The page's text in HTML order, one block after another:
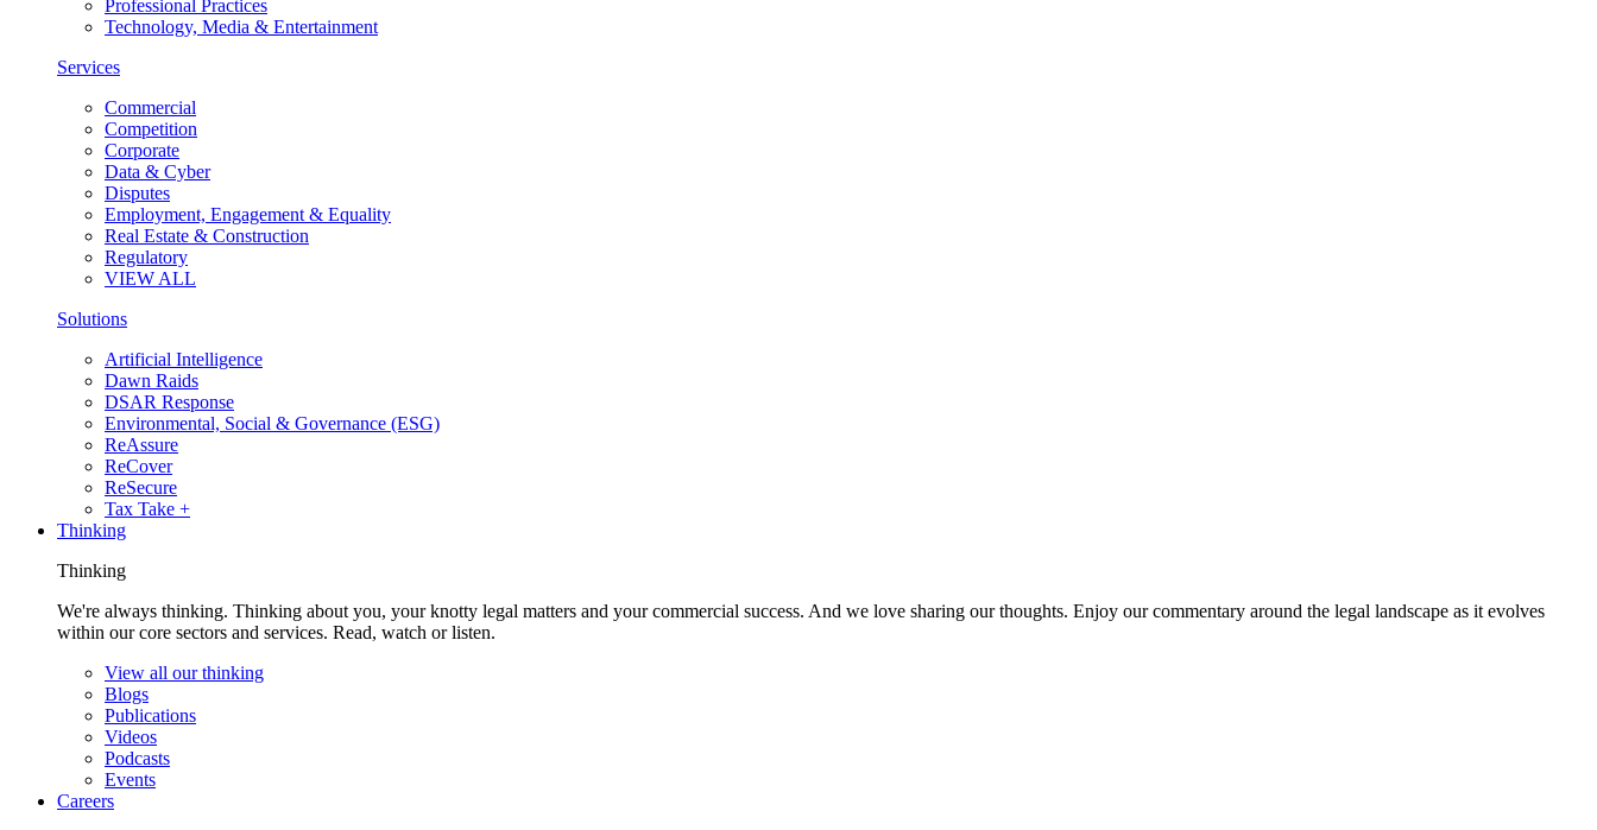
Professional Practices
Technology, Media & Entertainment
Services
Commercial
Competition
Corporate
Data & Cyber
Disputes
Employment, Engagement & Equality
Real Estate & Construction
Regulatory
VIEW ALL
Solutions
Artificial Intelligence
Dawn Raids
DSAR Response
Environmental, Social & Governance (ESG)
ReAssure
ReCover
ReSecure
Tax Take +
Thinking
Thinking
We're always thinking. Thinking about you, your knotty legal matters and your commercial success. And we love sharing our thoughts. Enjoy our commentary around the legal landscape as it evolves
within our core sectors and services. Read, watch or listen.
View all our thinking
Blogs
Publications
Videos
Podcasts
Events
Careers